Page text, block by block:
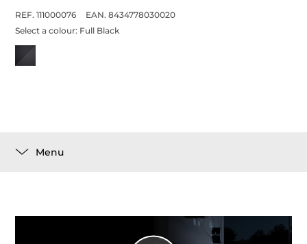
REF. 111000076
EAN. 8434778030020
Select a colour: Full Black
Menu